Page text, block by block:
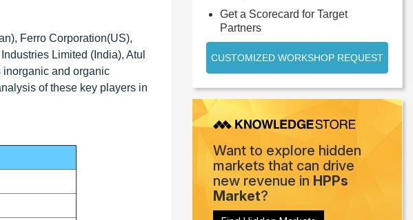
Ferro Corporation(US),
Limited (India), Atul
inorganic and organic
of these key players in
Get a Scorecard for Target
Partners
CUSTOMIZED WORKSHOP REQUEST
Want to explore hidden
markets that can drive
new revenue in HPPs
Market?